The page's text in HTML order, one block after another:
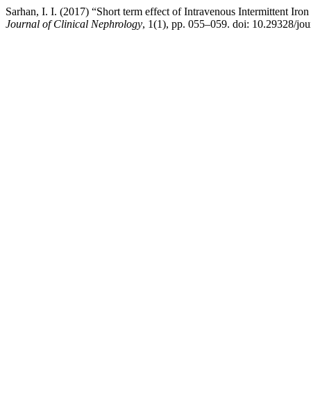
Sarhan, I. I. (2017) “Short term effect of Intravenous Intermittent
Journal of Clinical Nephrology, 1(1), pp. 055–059. doi: 10.29328/